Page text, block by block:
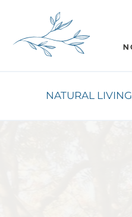
NATURAL LIVING